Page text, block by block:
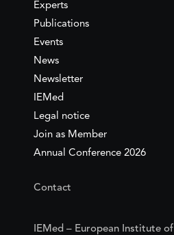
Experts
Publications
Events
News
Newsletter
IEMed
Legal notice
Join as Member
Annual Conference 2026
Contact
IEMed – European Institute of